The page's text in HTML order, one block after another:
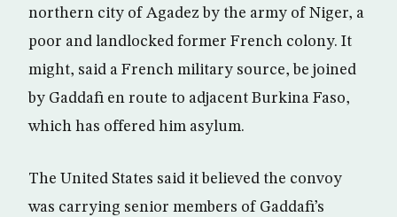
northern city of Agadez by the army of Niger, a
poor and landlocked former French colony. It
might, said a French military source, be joined
by Gaddafi en route to adjacent Burkina Faso,
which has offered him asylum.
The United States said it believed the convoy
was carrying senior members of Gaddafi’s